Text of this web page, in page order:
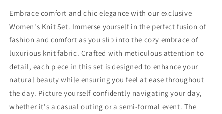
Embrace comfort and chic elegance with our exclusive
Women's Knit Set. Immerse yourself in the perfect fusion of
fashion and comfort as you slip into the cozy embrace of
luxurious knit fabric. Crafted with meticulous attention to
detail, each piece in this set is designed to enhance your
natural beauty while ensuring you feel at ease throughout
the day. Picture yourself confidently navigating your day,
whether it's a casual outing or a semi-formal event. The